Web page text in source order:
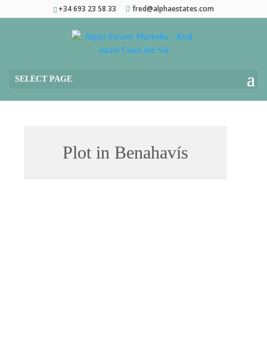
+34 693 23 58 33 fred@alphaestates.com
SELECT PAGE
Plot in Benahavís